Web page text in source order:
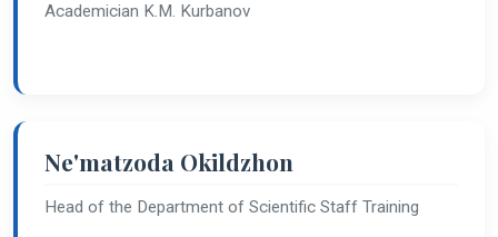
Academician K.M. Kurbanov
Ne'matzoda Okildzhon
Head of the Department of Scientific Staff Training